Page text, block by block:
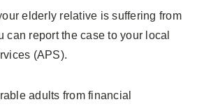
elderly relative is suffering from
can report the case to your local
(APS).
adults from financial